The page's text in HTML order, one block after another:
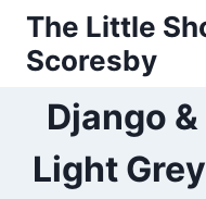
Skip
content
The Little
Scoresby
Django
Light